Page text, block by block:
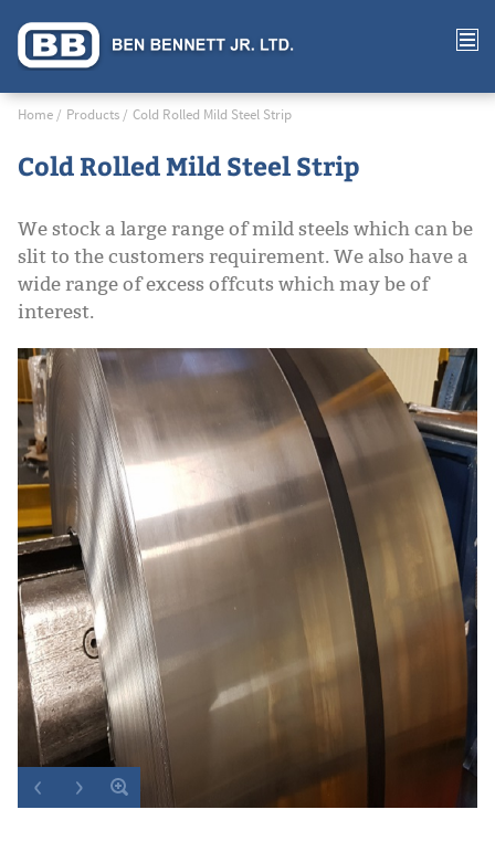
Home Products Cold Rolled Mild Steel Strip
Cold Rolled Mild Steel Strip
We stock a large range of mild steels which can be
slit to the customers requirement. We also have a
wide range of excess offcuts which may be of
interest.